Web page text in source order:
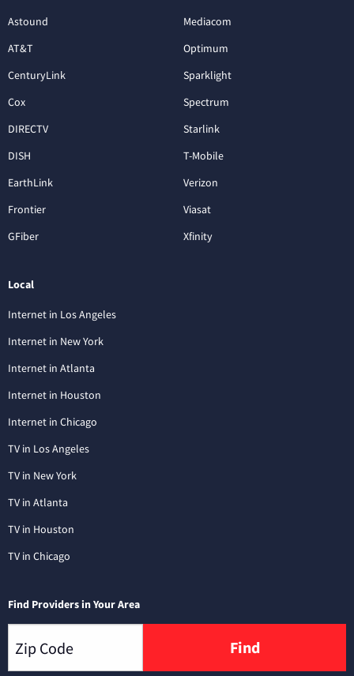
Astound
AT&T
CenturyLink
Cox
DIRECTV
DISH
EarthLink
Frontier
GFiber
Mediacom
Optimum
Sparklight
Spectrum
Starlink
T-Mobile
Verizon
Viasat
Xfinity
Local
Internet in Los Angeles
Internet in New York
Internet in Atlanta
Internet in Houston
Internet in Chicago
TV in Los Angeles
TV in New York
TV in Atlanta
TV in Houston
TV in Chicago
Find Providers in Your Area
Find